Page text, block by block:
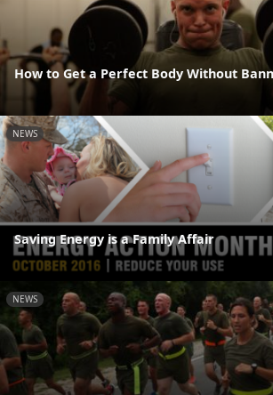
How to Get a Perfect Body Without
NEWS
Saving Energy is a Family Affair
NEWS